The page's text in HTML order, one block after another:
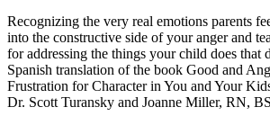
Recognizing the very real emotions parents
into the constructive side of your anger and
for addressing the things your child does that
Spanish translation of the book Good and
Frustration for Character in You and Your
Dr. Scott Turansky and Joanne Miller, RN,